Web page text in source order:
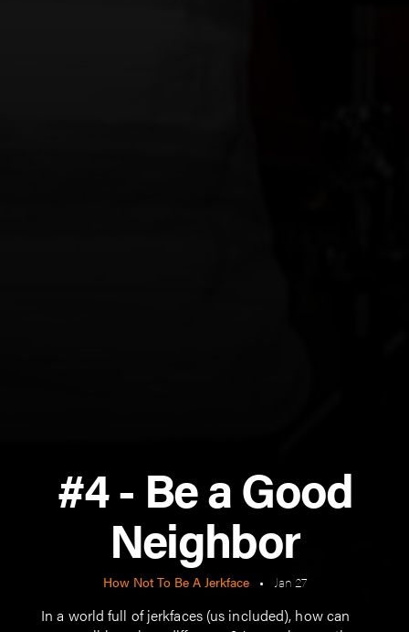
#4 - Be a Good
Neighbor
How Not To Be A Jerkface • Jan 27
In a world full of jerkfaces (us included), how can